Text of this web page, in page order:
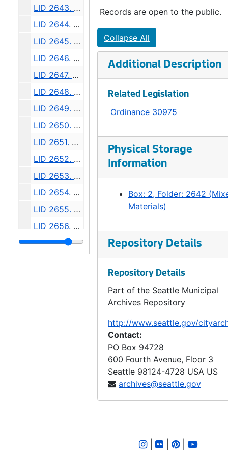
LID 2643. Division Avenue Northwest. Grading., undated
LID 2644. Boyer Avenue. Watermains., undated
LID 2645. Sixth Avenue South. Watermains., undated
LID 2646. Twenty - fourth Avenue South. Grading., undated
LID 2647. Avalon Way. Grading., undated
LID 2648. Leary Avenue. Grading / Regrading., undated
LID 2649. Alki Avenue. Wood Walks., undated
LID 2650. College Street. Grading / Watermains., undated
LID 2651. McClintock Avenue. Grading / Curbing., undated
LID 2652. Fifth Avenue Northeast. Cross walks., undated
LID 2653. Plum Street. Paving., undated
LID 2654. North Eighty - second Street. Watermains., undated
LID 2655. West Sixty - first Street. Watermains., undated
LID 2656. North and West Seventy - ninth Street., undated
LID 2657. Juneau Street. Grading., undated
Records are open to the public.
Collapse All
Additional Description
Related Legislation
Ordinance 30975
Physical Storage
Information
Box: 2, Folder: 2642
Materials)
Repository Details
Repository Details
Part of the Seattle Municipal
Archives Repository
http://www.seattle.gov/
Contact:
PO Box 94728
600 Fourth Avenue, Floor 3
Seattle 98124-4728 USA US
archives@seattle.gov
| |